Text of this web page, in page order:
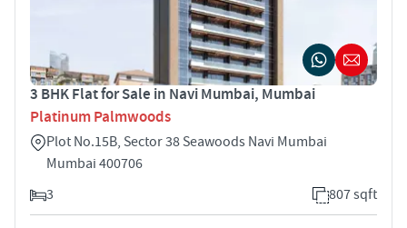
3 BHK Flat for Sale in Navi Mumbai, Mumbai
Platinum Palmwoods
Plot No.15B, Sector 38 Seawoods Navi Mumbai
Mumbai 400706
3
807 sqft